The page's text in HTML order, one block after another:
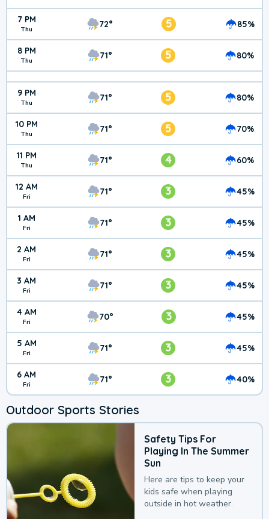
7 PM
Thu 72° 5 85%
8 PM
Thu 71° 5 80%
9 PM
Thu 71° 5 80%
10 PM
Thu 71° 5 70%
11 PM
Thu 71° 4 60%
12 AM
Fri 71° 3 45%
1 AM
Fri 71° 3 45%
2 AM
Fri 71° 3 45%
3 AM
Fri 71° 3 45%
4 AM
Fri 70° 3 45%
5 AM
Fri 71° 3 45%
6 AM
Fri 71° 3 40%
Outdoor Sports Stories
Safety Tips For
Playing In The Summer
Sun
Here are tips to keep your
kids safe when playing
outside in hot weather.